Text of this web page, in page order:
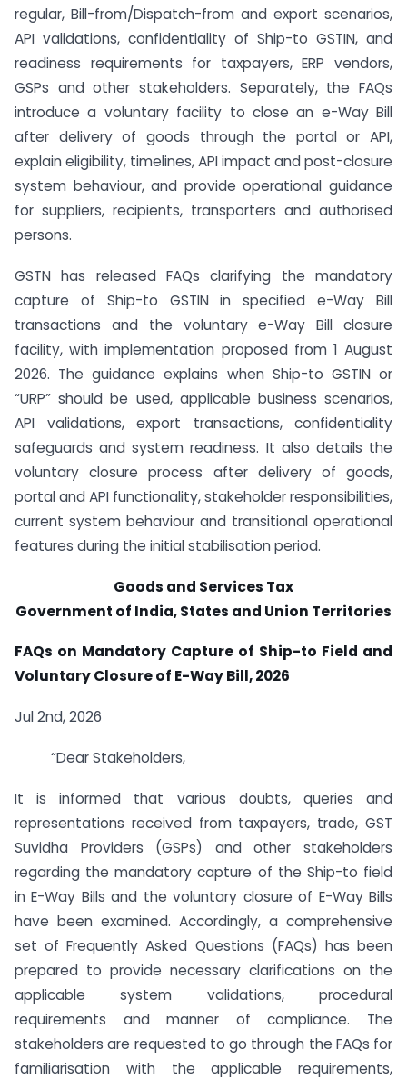
regular, Bill-from/Dispatch-from and export scenarios,
API validations, confidentiality of Ship-to GSTIN, and
readiness requirements for taxpayers, ERP vendors,
GSPs and other stakeholders. Separately, the FAQs
introduce a voluntary facility to close an e-Way Bill
after delivery of goods through the portal or API,
explain eligibility, timelines, API impact and post-closure
system behaviour, and provide operational guidance
for suppliers, recipients, transporters and authorised
persons.
GSTN has released FAQs clarifying the mandatory
capture of Ship-to GSTIN in specified e-Way Bill
transactions and the voluntary e-Way Bill closure
facility, with implementation proposed from 1 August
2026. The guidance explains when Ship-to GSTIN or
“URP” should be used, applicable business scenarios,
API validations, export transactions, confidentiality
safeguards and system readiness. It also details the
voluntary closure process after delivery of goods,
portal and API functionality, stakeholder responsibilities,
current system behaviour and transitional operational
features during the initial stabilisation period.
Goods and Services Tax
Government of India, States and Union Territories
FAQs on Mandatory Capture of Ship-to Field and
Voluntary Closure of E-Way Bill, 2026
Jul 2nd, 2026
“Dear Stakeholders,
It is informed that various doubts, queries and
representations received from taxpayers, trade, GST
Suvidha Providers (GSPs) and other stakeholders
regarding the mandatory capture of the Ship-to field
in E-Way Bills and the voluntary closure of E-Way Bills
have been examined. Accordingly, a comprehensive
set of Frequently Asked Questions (FAQs) has been
prepared to provide necessary clarifications on the
applicable system validations, procedural
requirements and manner of compliance. The
stakeholders are requested to go through the FAQs for
familiarisation with the applicable requirements,